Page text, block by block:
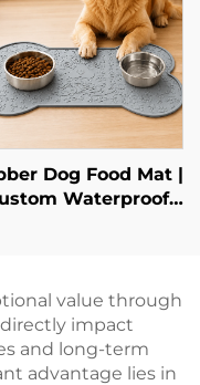
Dog Food Mat |
Waterproof
value through
impact
and long-term
advantage lies in